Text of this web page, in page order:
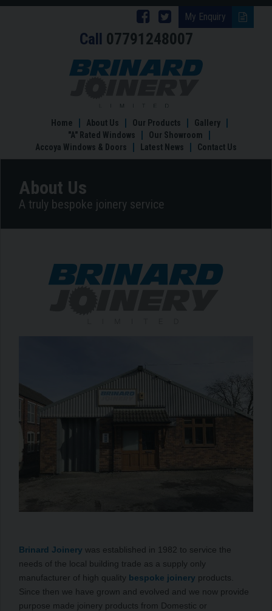
My Enquiry
Follow
Brinard
Joinery
Follow
Brinard
Joinery
Facebook
Call 07791248007
About
Home About Us Our Products
Gallery
"A" Rated Windows
Our Showroom
Accoya Windows & Doors
Latest News Contact Us
About Us
A truly bespoke joinery service
Brinard Joinery was established in 1982 to service the
needs of the local building trade as a supply only
manufacturer of high quality bespoke joinery products.
Since then we have grown and evolved and we now provide
purpose made joinery products from Domestic or